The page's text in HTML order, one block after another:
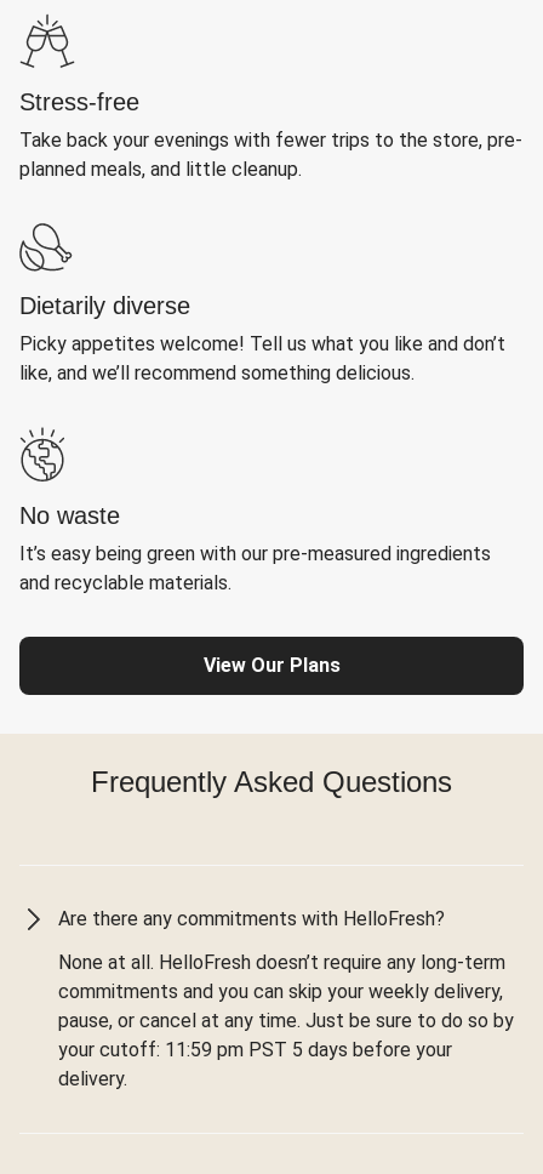
Stress-free
Take back your evenings with fewer trips to the store, pre-
planned meals, and little cleanup.
Dietarily diverse
Picky appetites welcome! Tell us what you like and don’t
like, and we’ll recommend something delicious.
No waste
It’s easy being green with our pre-measured ingredients
and recyclable materials.
View Our Plans
Frequently Asked Questions
Are there any commitments with HelloFresh?
None at all. HelloFresh doesn’t require any long-term
commitments and you can skip your weekly delivery,
pause, or cancel at any time. Just be sure to do so by
your cutoff: 11:59 pm PST 5 days before your
delivery.